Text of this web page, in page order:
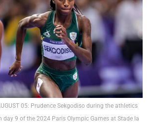
05: Prudence Sekgodiso during the athletics
day 9 of the 2024 Paris Olympic Games at Stade la